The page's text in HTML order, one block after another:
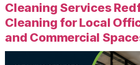
Cleaning Services
Cleaning for Local
and Commercial